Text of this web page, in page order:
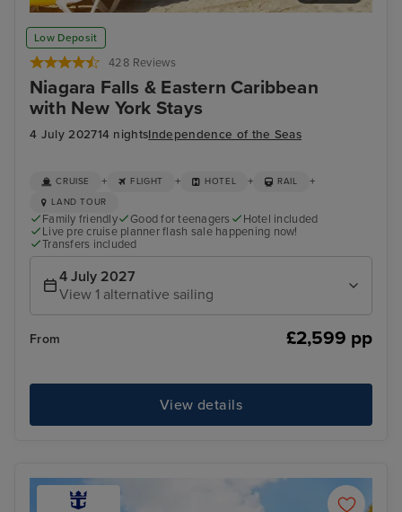
Low Deposit
428 Reviews
Niagara Falls & Eastern Caribbean
with New York Stays
4 July 202714 nightsIndependence of the Seas
Philipsburg, St. Maarten
CRUISE + FLIGHT + HOTEL + RAIL +
LAND TOUR
Family friendly Good for teenagers
Hotel included
Live pre cruise planner flash sale happening now!
Transfers included
4 July 2027
View 1 alternative sailing
From £2,599 pp
View details